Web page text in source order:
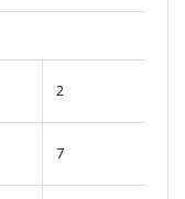
2
7